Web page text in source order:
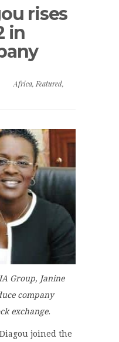
rises
in
Africa, Featured,
Group, Janine
company
exchange.
joined the